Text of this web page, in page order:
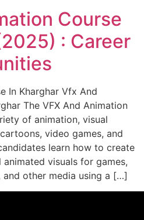
Course
: Career
In Kharghar Vfx And
The VFX And Animation
of animation, visual
video games, and
learn how to create
visuals for games,
and other media using a […]